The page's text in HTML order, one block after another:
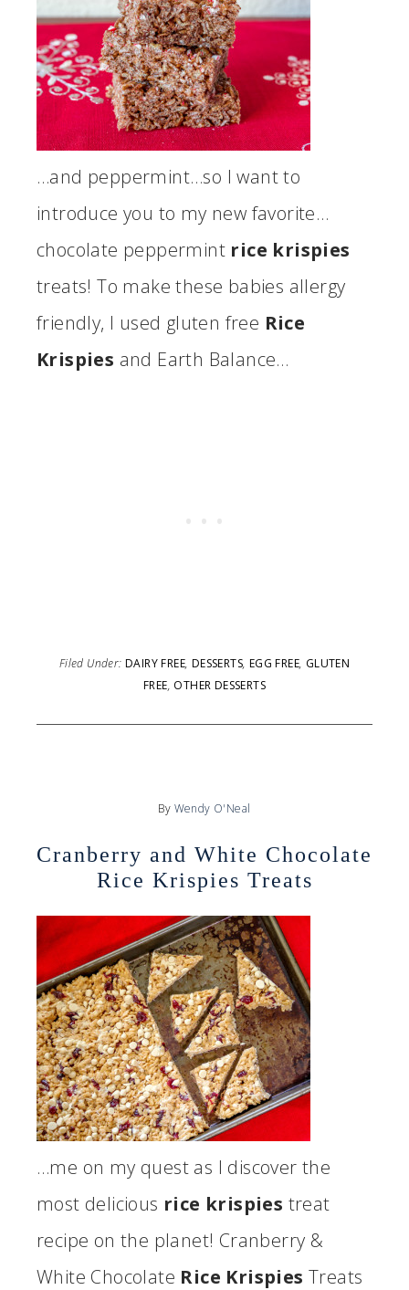
…and peppermint…so I want to
introduce you to my new favorite…
chocolate peppermint rice krispies
treats! To make these babies allergy
friendly, I used gluten free Rice
Krispies and Earth Balance…
Filed Under: DAIRY FREE, DESSERTS, EGG FREE, GLUTEN
FREE, OTHER DESSERTS
By Wendy O'Neal
Cranberry and White Chocolate
Rice Krispies Treats
…me on my quest as I discover the
most delicious rice krispies treat
recipe on the planet! Cranberry &
White Chocolate Rice Krispies Treats